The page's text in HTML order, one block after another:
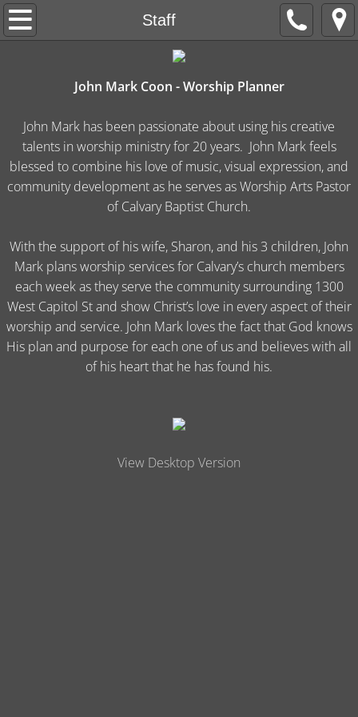
Staff
Welcome
Live Worship
His Heart Ministries
John Mark Coon - Worship Planner
John Mark has been passionate about using his creative
talents in worship ministry for 20 years. John Mark feels
blessed to combine his love of music, visual expression, and
community development as he serves as Worship Arts Pastor
of Calvary Baptist Church.
With the support of his wife, Sharon, and his 3 children, John
Mark plans worship services for Calvary’s church members
each week as they serve the community surrounding 1300
West Capitol St and show Christ’s love in every aspect of their
worship and service. John Mark loves the fact that God knows
His plan and purpose for each one of us and believes with all
of his heart that he has found his.
View Desktop Version